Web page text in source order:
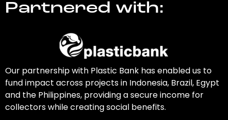
Partnered with:
Our partnership with Plastic Bank has enabled us to
fund impact across projects in Indonesia, Brazil, Egypt
and the Philippines, providing a secure income for
collectors while creating social benefits.